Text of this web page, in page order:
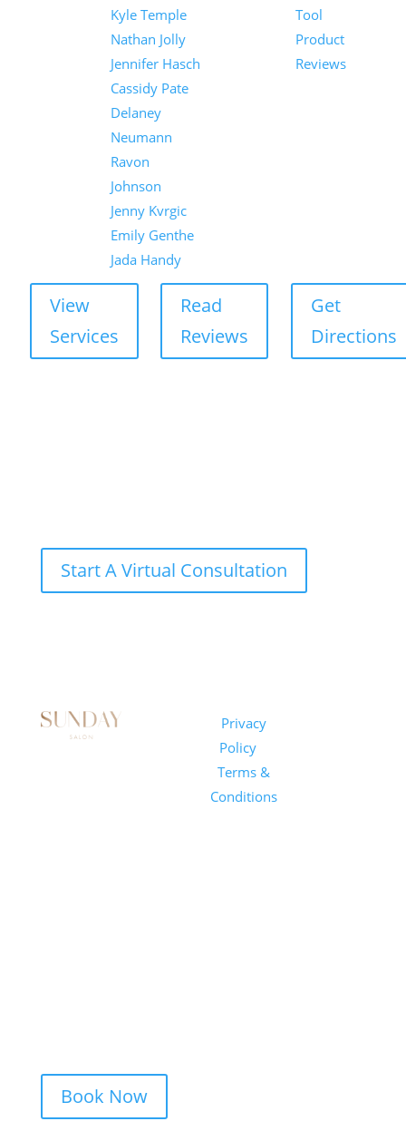
Kyle Temple
Nathan Jolly
Jennifer Hasch
Cassidy Pate
Delaney
Neumann
Ravon
Johnson
Jenny Kvrgic
Emily Genthe
Jada Handy
Tool
Product
Reviews
View
Services
Read
Reviews
Get
Directions
Start A Virtual Consultation
Privacy
Policy
Terms &
Conditions
Book Now